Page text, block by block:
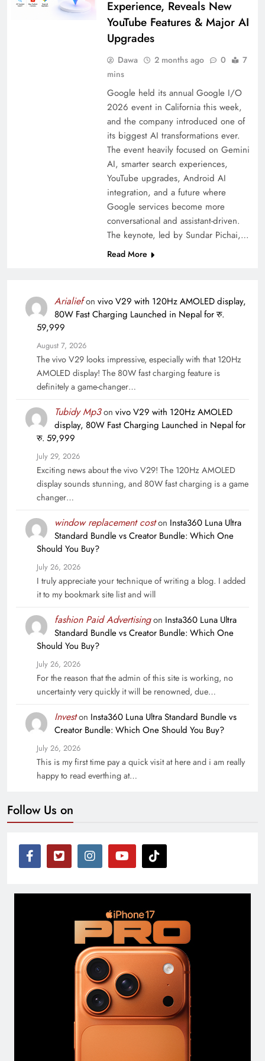
Experience, Reveals New
YouTube Features & Major AI
Upgrades
Dawa 2 months ago 0
7
mins
Google held its annual Google I/O
2026 event in California this week,
and the company introduced one of
its biggest AI transformations ever.
The event heavily focused on Gemini
AI, smarter search experiences,
YouTube upgrades, Android AI
integration, and a future where
Google services become more
conversational and assistant-driven.
The keynote, led by Sundar Pichai,…
Read More
Arialiefon vivo V29 with 120Hz AMOLED display,
80W Fast Charging Launched in Nepal for रु.
59,999
August 7, 2026
The vivo V29 looks impressive, especially with that 120Hz
AMOLED display! The 80W fast charging feature is
definitely a game-changer…
Tubidy Mp3on vivo V29 with 120Hz AMOLED
display, 80W Fast Charging Launched in Nepal for
रु. 59,999
July 29, 2026
Exciting news about the vivo V29! The 120Hz AMOLED
display sounds stunning, and 80W fast charging is a game
changer…
window replacement coston Insta360 Luna Ultra
Standard Bundle vs Creator Bundle: Which One
Should You Buy?
July 26, 2026
I truly appreciate your technique of writing a blog. I added
it to my bookmark site list and will
fashion Paid Advertisingon Insta360 Luna Ultra
Standard Bundle vs Creator Bundle: Which One
Should You Buy?
July 26, 2026
For the reason that the admin of this site is working, no
uncertainty very quickly it will be renowned, due…
Investon Insta360 Luna Ultra Standard Bundle vs
Creator Bundle: Which One Should You Buy?
July 26, 2026
This is my first time pay a quick visit at here and i am really
happy to read everthing at…
Follow Us on